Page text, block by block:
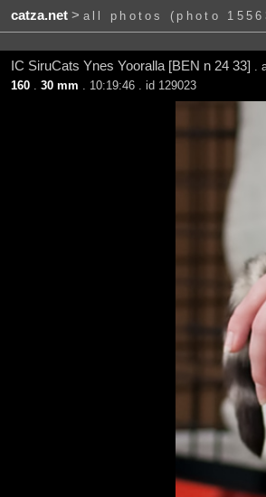
catza.net> all photos (photo
IC SiruCats Ynes Yooralla [BEN n 24 33]
.
160. 30 mm . 10:19:46 . id 129023